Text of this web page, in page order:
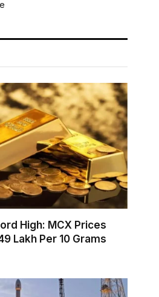
High: MCX Prices
Lakh Per 10 Grams